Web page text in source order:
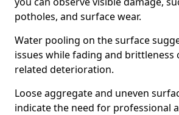
potholes, and surface wear.
Water pooling on the surface
issues while fading and brittleness
related deterioration.
Loose aggregate and uneven
indicate the need for professional